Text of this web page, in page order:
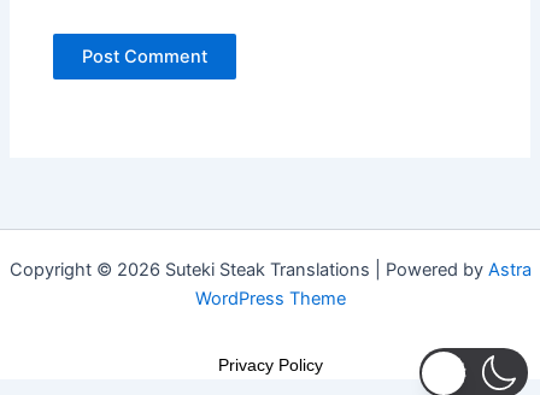
Copyright © 2026 Suteki Steak Translations | Powered by Astra
WordPress Theme
Privacy Policy